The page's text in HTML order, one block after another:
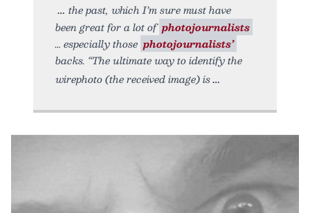
the past, which I’m sure must have
been great for a lot of photojournalists
… especially those photojournalists’
backs. “The ultimate way to identify the
wirephoto (the received image) is